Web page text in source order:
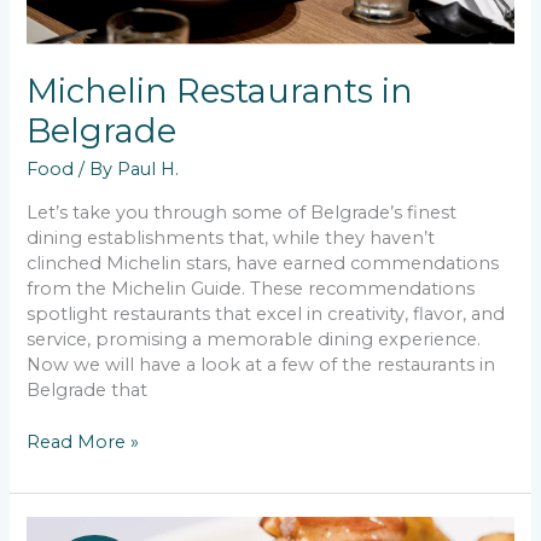
Michelin Restaurants in
Belgrade
Food / By Paul H.
Let’s take you through some of Belgrade’s finest
dining establishments that, while they haven’t
clinched Michelin stars, have earned commendations
from the Michelin Guide. These recommendations
spotlight restaurants that excel in creativity, flavor, and
service, promising a memorable dining experience.
Now we will have a look at a few of the restaurants in
Belgrade that
Michelin
in
Belgrade
Read More »